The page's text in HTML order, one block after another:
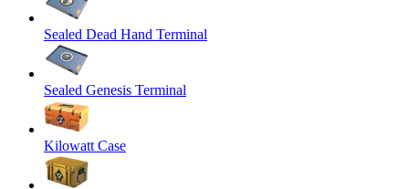
Sealed Dead Hand Terminal
Sealed Genesis Terminal
Kilowatt Case